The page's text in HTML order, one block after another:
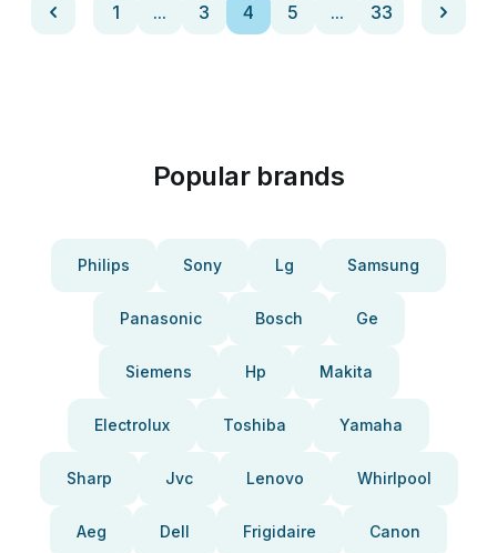
1 ... 3 4 5 ... 33
Popular brands
Philips Sony Lg Samsung
Panasonic Bosch Ge
Siemens Hp Makita
Electrolux Toshiba Yamaha
Sharp Jvc Lenovo Whirlpool
Aeg Dell Frigidaire Canon